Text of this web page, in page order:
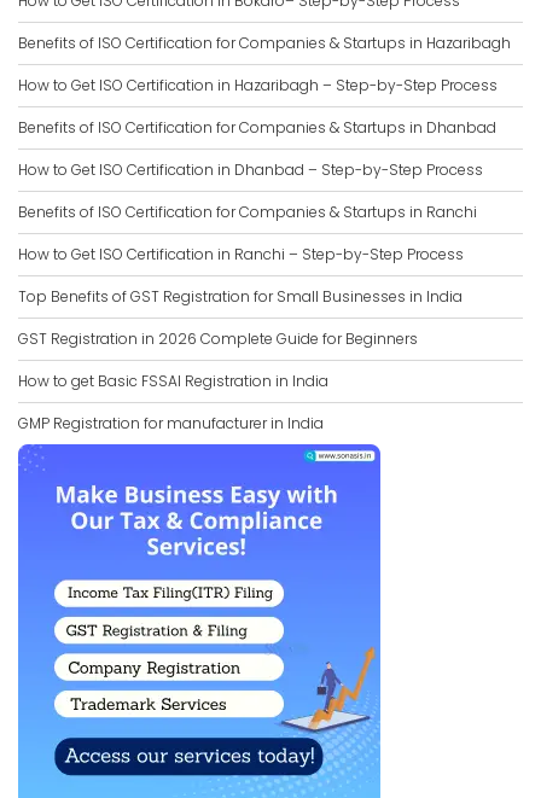
Benefits of ISO Certification for Companies & Startups in Hazaribagh
How to Get ISO Certification in Hazaribagh – Step-by-Step Process
Benefits of ISO Certification for Companies & Startups in Dhanbad
How to Get ISO Certification in Dhanbad – Step-by-Step Process
Benefits of ISO Certification for Companies & Startups in Ranchi
How to Get ISO Certification in Ranchi – Step-by-Step Process
Top Benefits of GST Registration for Small Businesses in India
GST Registration in 2026 Complete Guide for Beginners
How to get Basic FSSAI Registration in India
GMP Registration for manufacturer in India